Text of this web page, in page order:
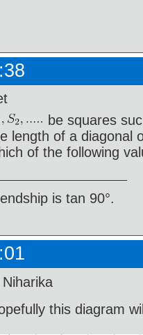
be squares
length of a diagonal
of the following
is tan 90°.
Niharika
this diagram